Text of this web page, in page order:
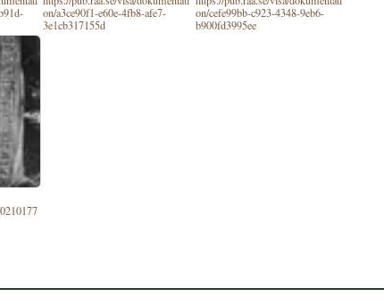
on/a3ce90f1-e60e-4fb8-afe7-
3e1cb317155d
on/cefe99bb-c923-4348-9eb6-
b900fd3995ee